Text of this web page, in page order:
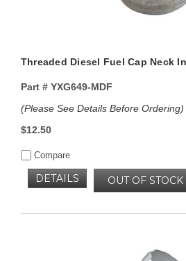
Threaded Diesel Fuel Cap Neck
Part #YXG649-MDF
(Please See Details Before Ordering)
$12.50
Compare
OUT OF STOCK
DETAILS